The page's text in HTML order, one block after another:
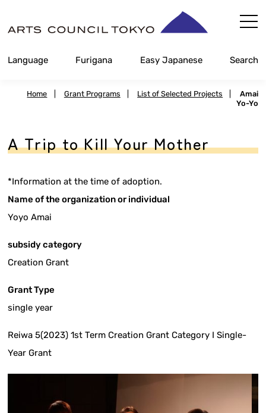
Content
Language Furigana Easy Japanese Search
Home Grant Programs List of Selected Projects
Amai
Yo-Yo
A Trip to Kill Your Mother
*Information at the time of adoption.
Name of the organization or individual
Yoyo Amai
subsidy category
Creation Grant
Grant Type
single year
Reiwa 5(2023) 1st Term Creation Grant Category I Single-
Year Grant